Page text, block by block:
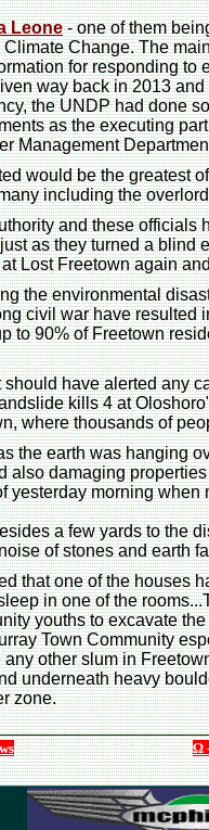
Leone- one of them
Change. The
for responding
way back in 2013
the UNDP had done
as the executing
Management
would be the greatest
including the
and these
as they turned a
Lost Freetown again
the environmental
civil war have
to 90% of Freetown
have alerted any
kills 4 at
where thousands of
the earth was hanging
also damaging
morning when
a few yards to the
of stones and earth
that one of the houses
in one of the
youths to excavate
Town Community
other slum in
underneath heavy
zone.
Ω